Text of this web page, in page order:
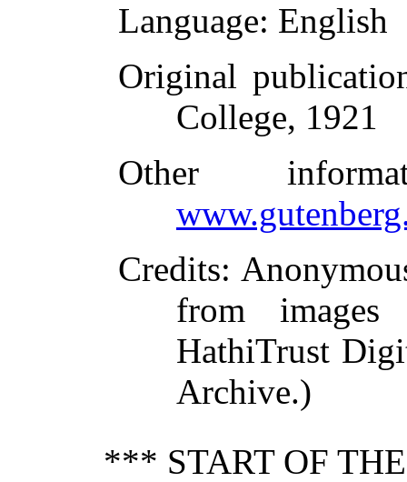
Language: English
Original
College, 1921
Other
Credits:
from
HathiTrust
Archive.)
*** START OF